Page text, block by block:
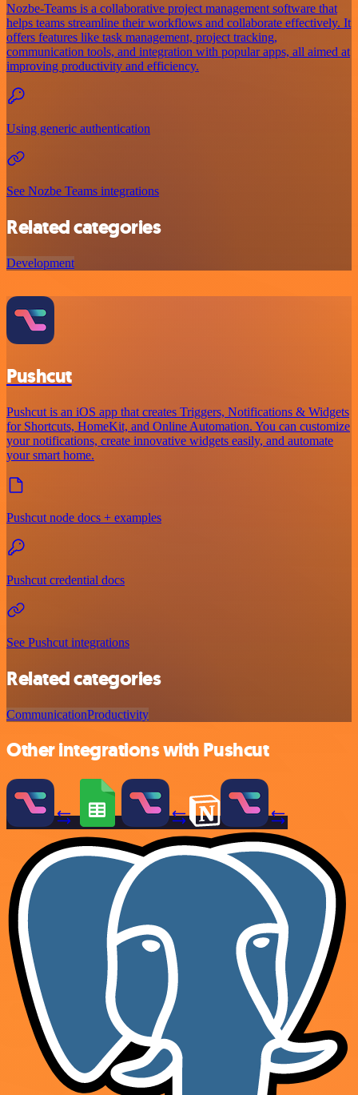
Nozbe-Teams is a collaborative project management software that
helps teams streamline their workflows and collaborate effectively. It
offers features like task management, project tracking,
communication tools, and integration with popular apps, all aimed at
improving productivity and efficiency.
Using generic authentication
See Nozbe Teams integrations
Related categories
Development
Pushcut
Pushcut is an iOS app that creates Triggers, Notifications & Widgets
for Shortcuts, HomeKit, and Online Automation. You can customize
your notifications, create innovative widgets easily, and automate
your smart home.
Pushcut node docs + examples
Pushcut credential docs
See Pushcut integrations
Related categories
CommunicationProductivity
Other integrations with Pushcut